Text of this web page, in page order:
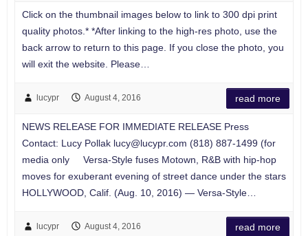
Click on the thumbnail images below to link to 300 dpi print
quality photos.* *After linking to the high-res photo, use the
back arrow to return to this page. If you close the photo, you
will exit the website. Please…
lucypr August 4, 2016 read more
NEWS RELEASE FOR IMMEDIATE RELEASE Press
Contact: Lucy Pollak lucy@lucypr.com (818) 887-1499 (for
media only Versa-Style fuses Motown, R&B with hip-hop
moves for exuberant evening of street dance under the stars
HOLLYWOOD, Calif. (Aug. 10, 2016) — Versa-Style…
lucypr August 4, 2016 read more